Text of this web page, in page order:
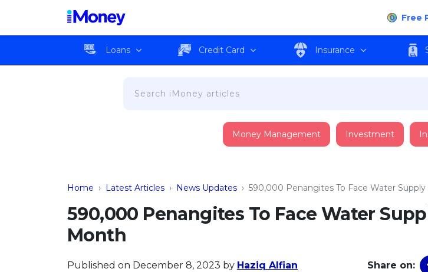
Free
Loans Credit Card Insurance
Money Management Investment
Home › Latest Articles › News Updates › 590,000 Penangites To Face Water
590,000 Penangites To Face Water
Month
Published on December 8, 2023 by Haziq Alfian Share on: